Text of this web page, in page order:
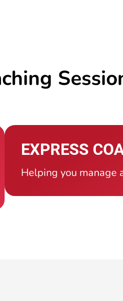
EXPRESS
Helping you manage